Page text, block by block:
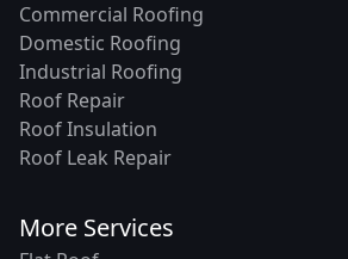
Commercial Roofing
Domestic Roofing
Industrial Roofing
Roof Repair
Roof Insulation
Roof Leak Repair
More Services